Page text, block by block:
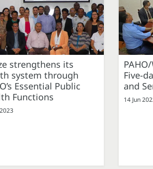
strengthens its
system through
Essential Public
Functions
Five-
and
14 Jun